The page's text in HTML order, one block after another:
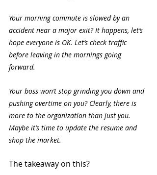
Your morning commute is slowed by an
accident near a major exit? It happens, let’s
hope everyone is OK. Let’s check traffic
before leaving in the mornings going
forward.
Your boss won’t stop grinding you down and
pushing overtime on you? Clearly, there is
more to the organization than just you.
Maybe it’s time to update the resume and
shop the market.
The takeaway on this?